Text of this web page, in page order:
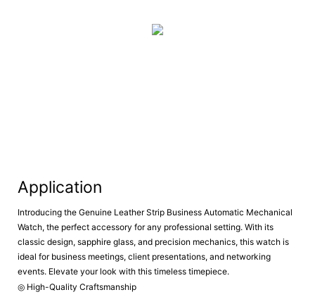
Application
Introducing the Genuine Leather Strip Business Automatic Mechanical
Watch, the perfect accessory for any professional setting. With its
classic design, sapphire glass, and precision mechanics, this watch is
ideal for business meetings, client presentations, and networking
events. Elevate your look with this timeless timepiece.
◎ High-Quality Craftsmanship